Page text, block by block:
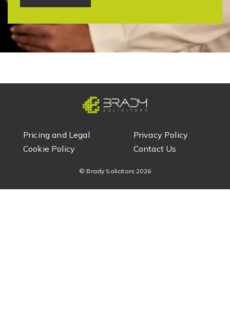
Pricing and Legal
Privacy Policy
Cookie Policy
Contact Us
© Brady Solicitors 2026